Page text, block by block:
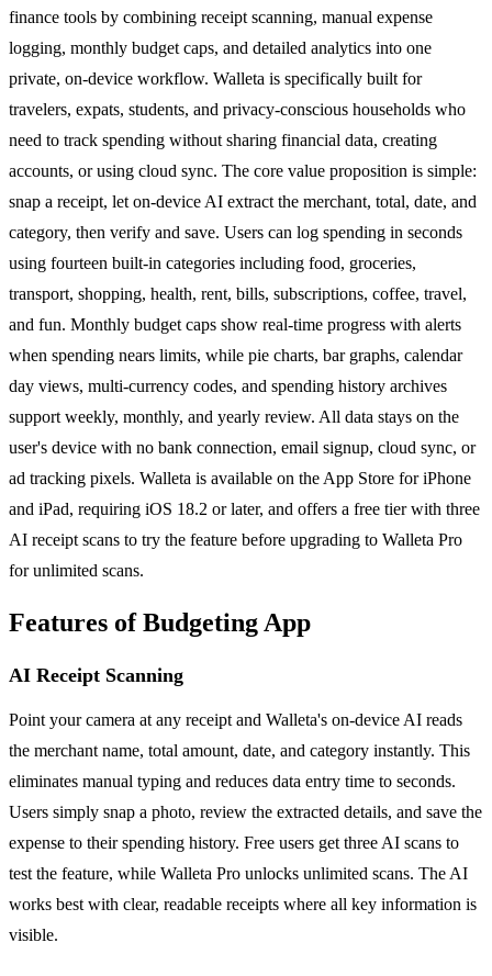
finance tools by combining receipt scanning, manual expense
logging, monthly budget caps, and detailed analytics into one
private, on-device workflow. Walleta is specifically built for
travelers, expats, students, and privacy-conscious households who
need to track spending without sharing financial data, creating
accounts, or using cloud sync. The core value proposition is simple:
snap a receipt, let on-device AI extract the merchant, total, date, and
category, then verify and save. Users can log spending in seconds
using fourteen built-in categories including food, groceries,
transport, shopping, health, rent, bills, subscriptions, coffee, travel,
and fun. Monthly budget caps show real-time progress with alerts
when spending nears limits, while pie charts, bar graphs, calendar
day views, multi-currency codes, and spending history archives
support weekly, monthly, and yearly review. All data stays on the
user's device with no bank connection, email signup, cloud sync, or
ad tracking pixels. Walleta is available on the App Store for iPhone
and iPad, requiring iOS 18.2 or later, and offers a free tier with three
AI receipt scans to try the feature before upgrading to Walleta Pro
for unlimited scans.
Features of Budgeting App
AI Receipt Scanning
Point your camera at any receipt and Walleta's on-device AI reads
the merchant name, total amount, date, and category instantly. This
eliminates manual typing and reduces data entry time to seconds.
Users simply snap a photo, review the extracted details, and save the
expense to their spending history. Free users get three AI scans to
test the feature, while Walleta Pro unlocks unlimited scans. The AI
works best with clear, readable receipts where all key information is
visible.